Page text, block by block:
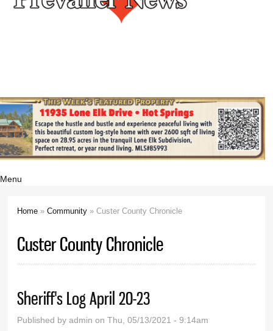
Menu
Home »Community » Custer County Chronicle
Custer County Chronicle
Sheriff's Log April 20-23
Published byadmin on Thu, 05/13/2021 - 9:14am